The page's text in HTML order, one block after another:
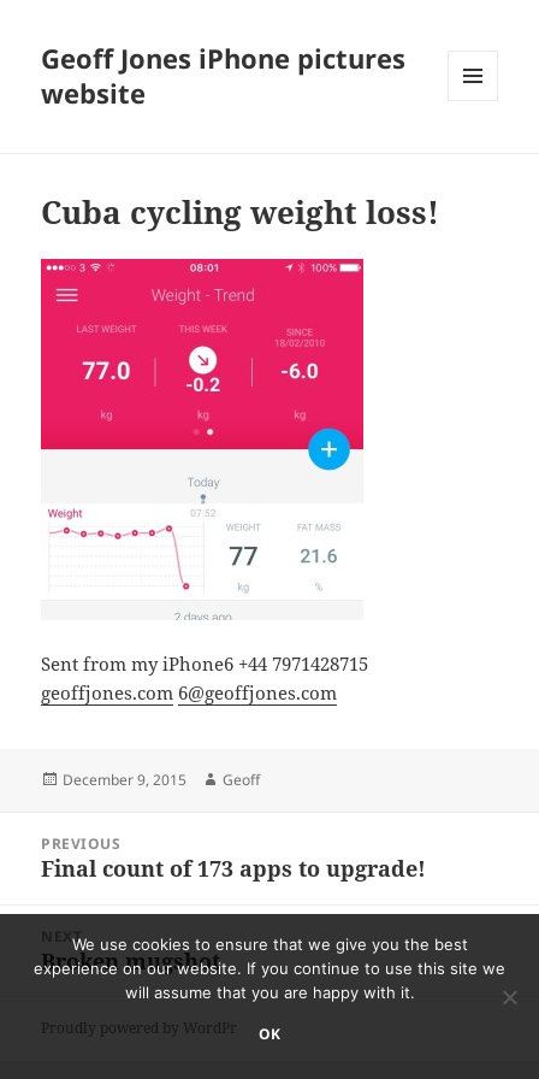
Geoff Jones iPhone pictures
website
Cuba cycling weight loss!
Sent from my iPhone6 +44 7971428715
geoffjones.com 6@geoffjones.com
Posted
December 9, 2015 Author
Geoff
navigation
PREVIOUS
Previous
Final count of 173 apps to upgrade!
NEXT
Next
Broken mugshot
Proudly powered by WordPress
We use cookies to ensure that we give you the best
experience on our website. If you continue to use this site we
will assume that you are happy with it.
OK